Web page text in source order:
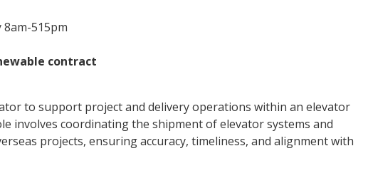
515pm
contract
to support project and delivery operations within an elevator
involves coordinating the shipment of elevator systems and
projects, ensuring accuracy, timeliness, and alignment with